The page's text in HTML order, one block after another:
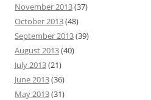
November 2013(37)
October 2013(48)
September 2013(39)
August 2013(40)
July 2013(21)
June 2013(36)
May 2013(31)